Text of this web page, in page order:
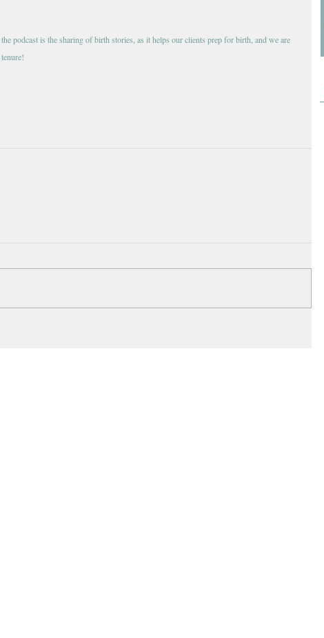
podcast is the sharing of birth stories, as it helps our clients prep for birth, and we are